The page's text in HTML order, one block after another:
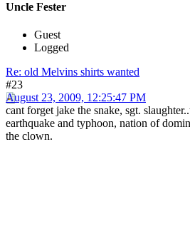
Uncle Fester
Guest
Logged
Re: old Melvins shirts wanted
#23
August 23, 2009, 12:25:47 PM
cant forget jake the snake, sgt.
earthquake and typhoon, nation of
the clown.